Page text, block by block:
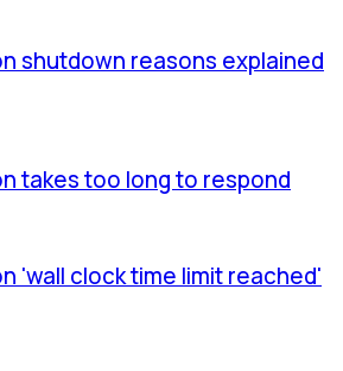
shutdown reasons explained
takes too long to respond
'wall clock time limit reached'